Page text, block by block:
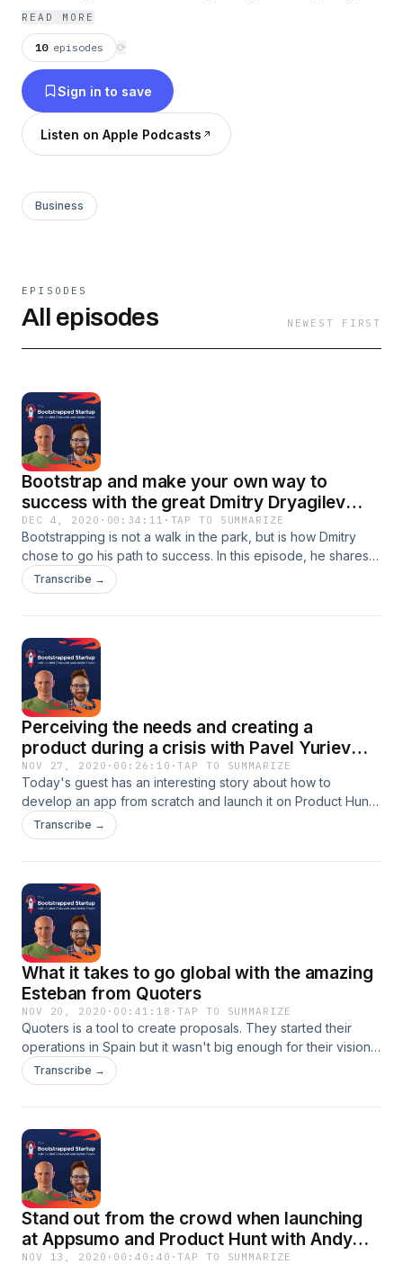
budding entrepreneurs.
READ MORE
10 episodes ⟳
Sign in to save
Listen on Apple Podcasts
Business
EPISODES
All episodes NEWEST FIRST
Bootstrap and make your own way to
success with the great Dmitry Dryagilev
from justoutreach.io
DEC 4, 2020 · 00:34:11 · TAP TO SUMMARIZE
Bootstrapping is not a walk in the park, but is how Dmitry
chose to go his path to success. In this episode, he shares
why he rather be bootstrapped than have founding and all
his journey to build justoutreach.io.Listen to the episode to
Transcribe →
Perceiving the needs and creating a
product during a crisis with Pavel Yuriev
from Workoutme
NOV 27, 2020 · 00:26:10 ·TAP TO SUMMARIZE
Today's guest has an interesting story about how to
develop an app from scratch and launch it on Product Hunt
in less than a year. In this episode we discuss:- How to
perceive a need - Why create an MVP- Why they chose to
Transcribe →
What it takes to go global with the amazing
Esteban from Quoters
NOV 20, 2020 · 00:41:18 ·TAP TO SUMMARIZE
Quoters is a tool to create proposals. They started their
operations in Spain but it wasn't big enough for their vision.
In today's episode, you are learning how Appsumo and
Product Hunt can be used to scale your business globally.
Product Hunt launch- why they take a different approach in
their newsletter and which approach is it- what he believes
they could have done better in their AppSumo and Product
Hunt campaigns
Transcribe →
Stand out from the crowd when launching
at Appsumo and Product Hunt with Andy
NOV 13, 2020 · 00:40:40 ·TAP TO SUMMARIZE